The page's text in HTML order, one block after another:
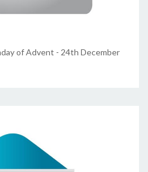
of Advent - 24th December